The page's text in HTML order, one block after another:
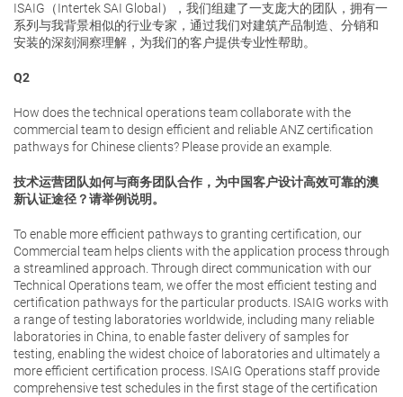
ISAIG（Intertek SAI Global），我们组建了一支庞大的团队，拥有一
系列与我背景相似的行业专家，通过我们对建筑产品制造、分销和
安装的深刻洞察理解，为我们的客户提供专业性帮助。
Q2
How does the technical operations team collaborate with the
commercial team to design efficient and reliable ANZ certification
pathways for Chinese clients? Please provide an example.
技术运营团队如何与商务团队合作，为中国客户设计高效可靠的澳
新认证途径？请举例说明。
To enable more efficient pathways to granting certification, our
Commercial team helps clients with the application process through
a streamlined approach. Through direct communication with our
Technical Operations team, we offer the most efficient testing and
certification pathways for the particular products. ISAIG works with
a range of testing laboratories worldwide, including many reliable
laboratories in China, to enable faster delivery of samples for
testing, enabling the widest choice of laboratories and ultimately a
more efficient certification process. ISAIG Operations staff provide
comprehensive test schedules in the first stage of the certification